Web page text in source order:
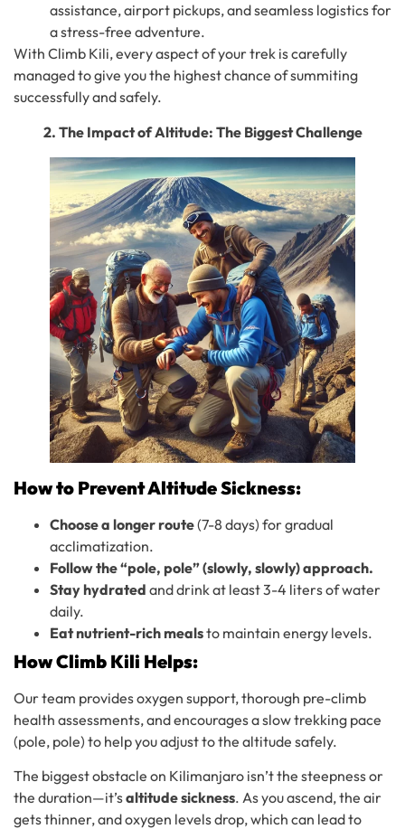
assistance, airport pickups, and seamless logistics for
a stress-free adventure.
With Climb Kili, every aspect of your trek is carefully
managed to give you the highest chance of summiting
successfully and safely.
2. The Impact of Altitude: The Biggest Challenge
How to Prevent Altitude Sickness:
Choose a longer route(7-8 days) for gradual
acclimatization.
Follow the “pole, pole” (slowly, slowly) approach.
Stay hydrated and drink at least 3-4 liters of water
daily.
Eat nutrient-rich mealsto maintain energy levels.
How Climb Kili Helps:
Our team provides oxygen support, thorough pre-climb
health assessments, and encourages a slow trekking pace
(pole, pole) to help you adjust to the altitude safely.
The biggest obstacle on Kilimanjaro isn’t the steepness or
the duration—it’saltitude sickness. As you ascend, the air
gets thinner, and oxygen levels drop, which can lead to